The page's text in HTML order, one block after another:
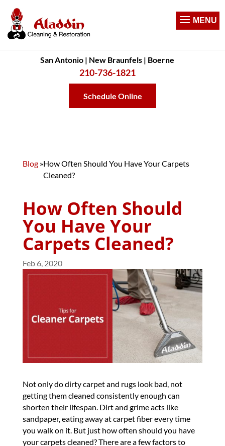
San Antonio | New Braunfels | Boerne
210-736-1821
Schedule Online
Blog»How Often Should You Have Your Carpets
Cleaned?
How Often Should
You Have Your
Carpets Cleaned?
Feb 6, 2020
Not only do dirty carpet and rugs look bad, not
getting them cleaned consistently enough can
shorten their lifespan. Dirt and grime acts like
sandpaper, eating away at carpet fiber every time
you walk on it. But just how often should you have
your carpets cleaned? There are a few factors to